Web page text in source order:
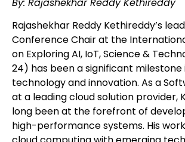
Rajashekhar Reddy Kethireddy’s
Conference Chair at the
on Exploring AI, IoT, Science &
24) has been a significant
technology and innovation. As a
at a leading cloud solution provider,
long been at the forefront of
high-performance systems. His